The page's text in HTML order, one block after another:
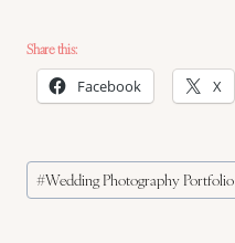
Share this:
Facebook X
Post
Tags:
#Wedding Photography Portfolio